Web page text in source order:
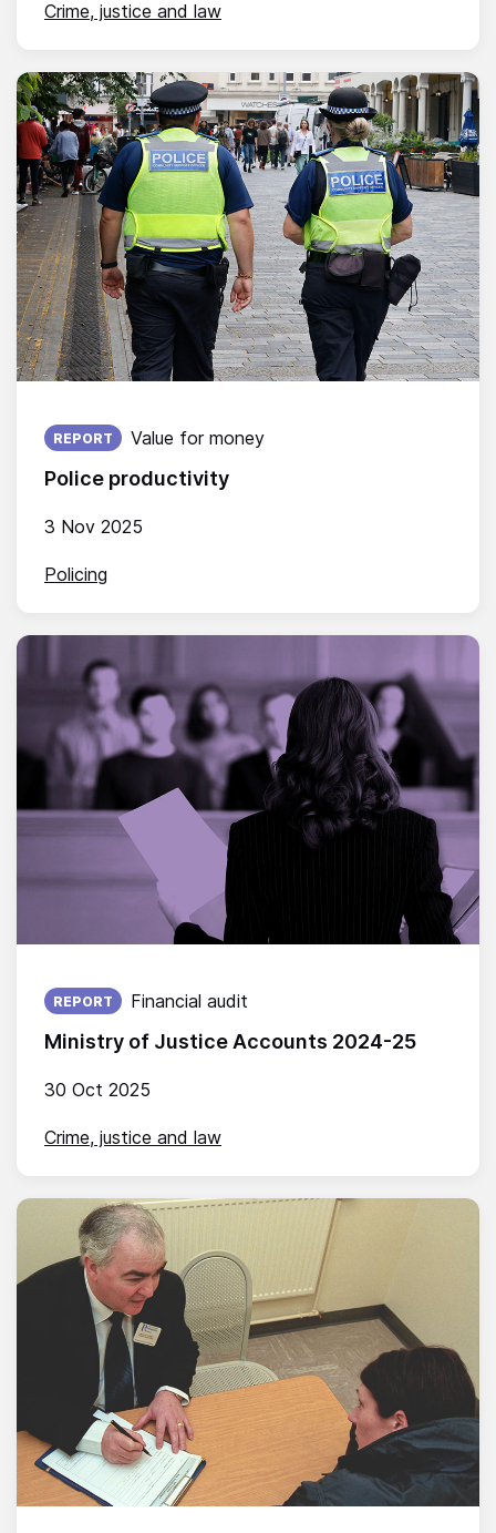
Crime, justice and law
Police productivity
Published on:
3 Nov 2025
REPORT Value for money
Policing
Ministry of Justice Accounts 2024-25
Published on:
30 Oct 2025
REPORT Financial audit
Crime, justice and law